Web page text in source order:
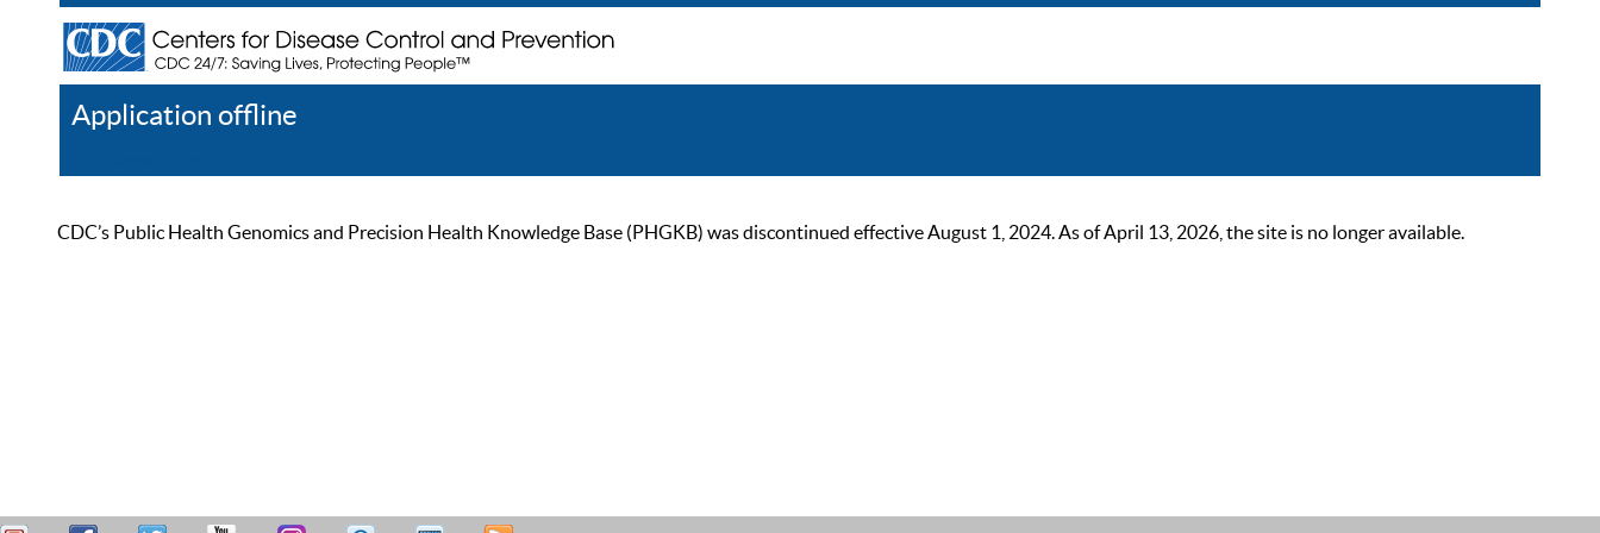
Application offline
CDC’s Public Health Genomics and Precision Health Knowledge Base (PHGKB) was discontinued effective August 1, 2024. As of April 13, 2026, the site is no longer available.